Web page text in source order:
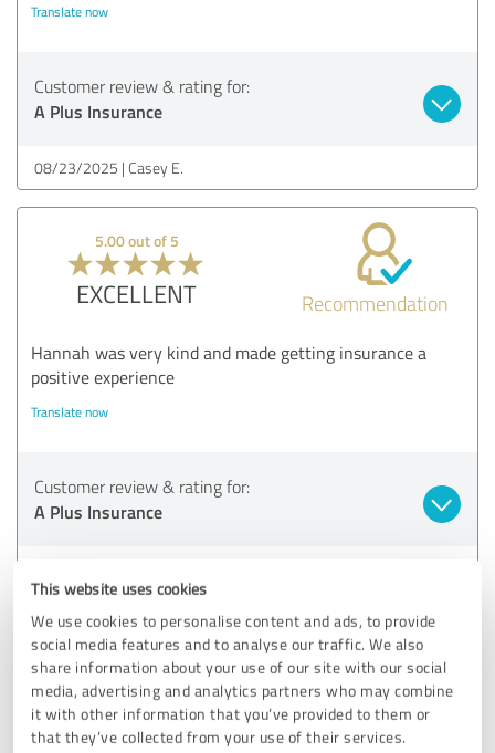
This website uses cookies
We use cookies to personalise content and ads, to provide
social media features and to analyse our traffic. We also
share information about your use of our site with our social
media, advertising and analytics partners who may combine
it with other information that you’ve provided to them or
that they’ve collected from your use of their services.
Translate now
Customer review & rating for:
A Plus Insurance
08/23/2025 Casey E.
5.00 out of 5
EXCELLENT Recommendation
Hannah was very kind and made getting insurance a
positive experience
Translate now
Customer review & rating for:
A Plus Insurance
5.00 out of 5
EXCELLENT Recommendation